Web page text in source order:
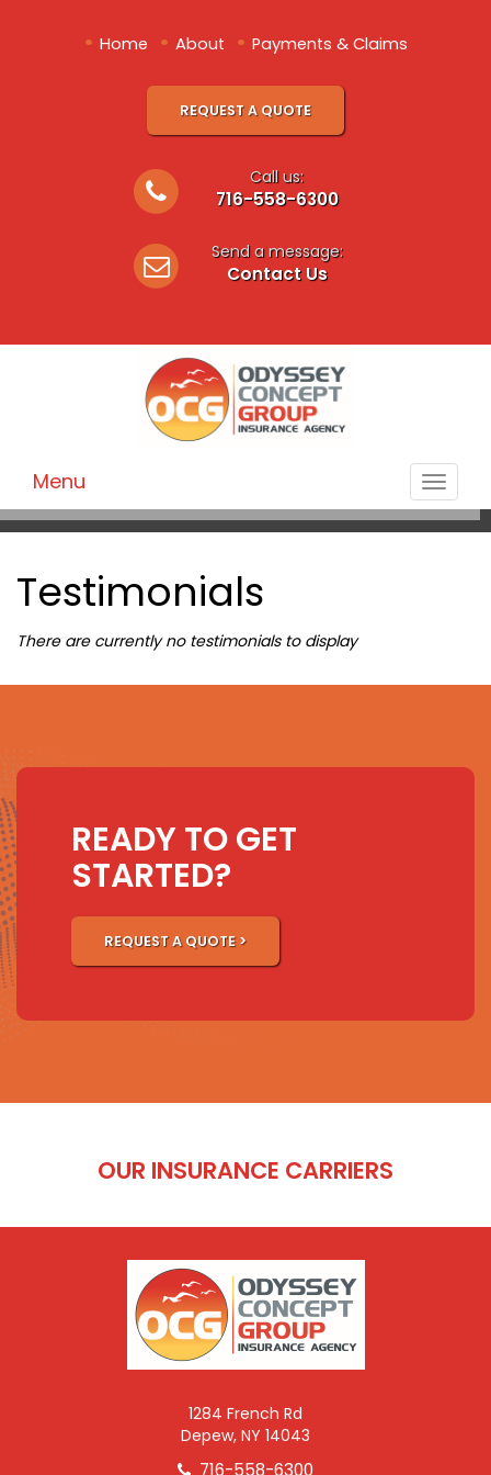
• Home • About • Payments & Claims
REQUEST A QUOTE
Call us:
716-558-6300
Send a message:
Contact Us
Toggle
Menu
Testimonials
There are currently no testimonials to display
READY TO GET
STARTED?
REQUEST A QUOTE >
OUR INSURANCE CARRIERS
1284 French Rd
Depew, NY 14043
716-558-6300